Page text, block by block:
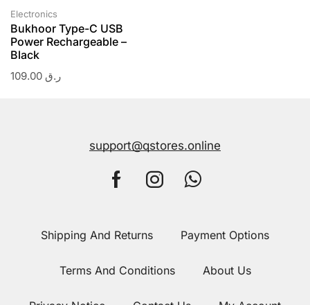
Electronics
Bukhoor Type-C USB
Power Rechargeable –
Black
ر.ق
support@qstores.online
Shipping And Returns Payment Options
Terms And Conditions About Us